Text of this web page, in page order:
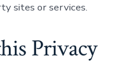
sites or services.
Privacy